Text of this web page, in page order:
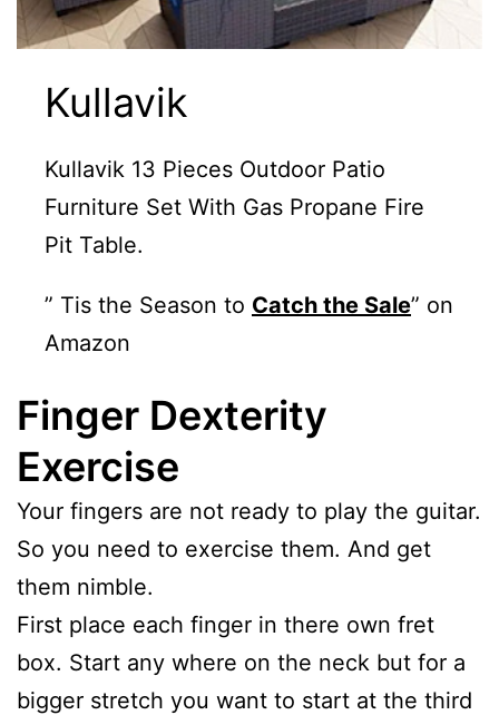
Kullavik
Kullavik 13 Pieces Outdoor Patio
Furniture Set With Gas Propane Fire
Pit Table.
” Tis the Season to Catch the Sale” on
Amazon
Finger Dexterity
Exercise
Your fingers are not ready to play the guitar.
So you need to exercise them. And get
them nimble.
First place each finger in there own fret
box. Start any where on the neck but for a
bigger stretch you want to start at the third